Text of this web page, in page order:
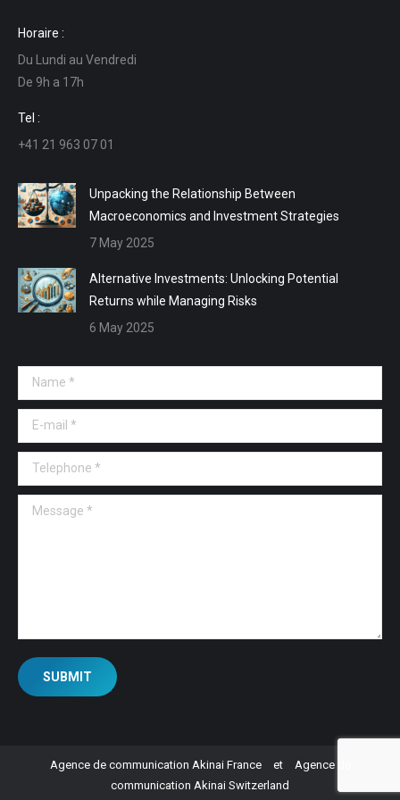
opens
in
new
window
opens
in
new
in
in
Horaire :
Du Lundi au Vendredi
De 9h a 17h
Tel :
+41 21 963 07 01
Unpacking the Relationship Between
Macroeconomics and Investment Strategies
7 May 2025
Alternative Investments: Unlocking Potential
Returns while Managing Risks
6 May 2025
Name *
E-mail *
Telephone *
Message *
SUBMIT
Agence de communication Akinai France et Agence de
communication Akinai Switzerland